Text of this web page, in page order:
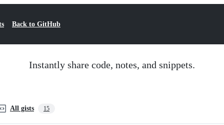
Back to GitHub
Instantly share code, notes, and snippets.
All gists 15